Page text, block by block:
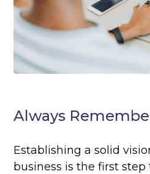
Always
Establishing a solid
business is the first